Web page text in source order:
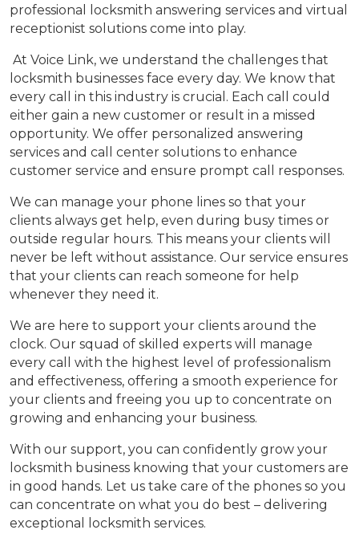
professional locksmith answering services and virtual
receptionist solutions come into play.
At Voice Link, we understand the challenges that
locksmith businesses face every day. We know that
every call in this industry is crucial. Each call could
either gain a new customer or result in a missed
opportunity. We offer personalized answering
services and call center solutions to enhance
customer service and ensure prompt call responses.
We can manage your phone lines so that your
clients always get help, even during busy times or
outside regular hours. This means your clients will
never be left without assistance. Our service ensures
that your clients can reach someone for help
whenever they need it.
We are here to support your clients around the
clock. Our squad of skilled experts will manage
every call with the highest level of professionalism
and effectiveness, offering a smooth experience for
your clients and freeing you up to concentrate on
growing and enhancing your business.
With our support, you can confidently grow your
locksmith business knowing that your customers are
in good hands. Let us take care of the phones so you
can concentrate on what you do best – delivering
exceptional locksmith services.